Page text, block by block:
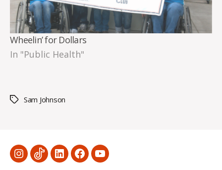
Wheelin’ for Dollars
In "Public Health"
TagsSam Johnson
MenuMenuMenuMenuMenu